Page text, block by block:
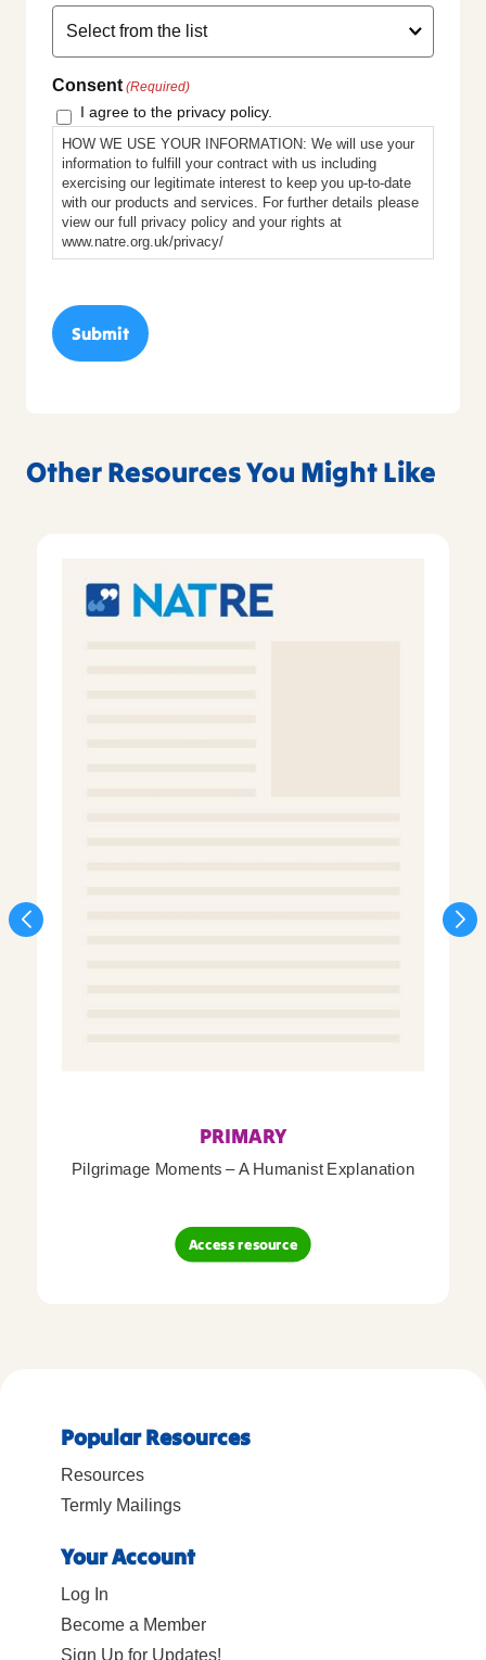
Consent (Required)
I agree to the privacy policy.
HOW WE USE YOUR INFORMATION: We will use your
information to fulfill your contract with us including
exercising our legitimate interest to keep you up-to-date
with our products and services. For further details please
view our full privacy policy and your rights at
www.natre.org.uk/privacy/
Other Resources You Might Like
PRIMARY
Pilgrimage Moments – A Humanist Explanation
Access resource
Popular Resources
Resources
Termly Mailings
Your Account
Log In
Become a Member
Sign Up for Updates!